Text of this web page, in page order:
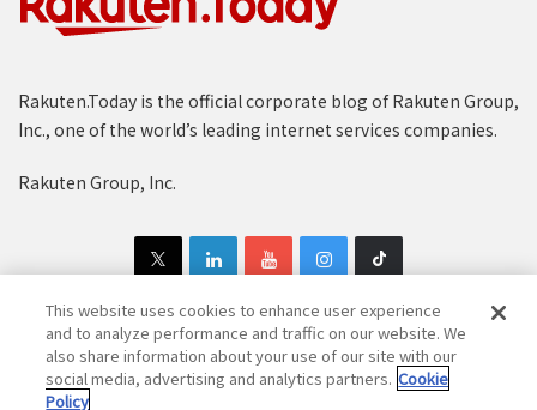
Rakuten.Today is the official corporate blog of Rakuten Group,
Inc., one of the world’s leading internet services companies.
Rakuten Group, Inc.
Copyright © 1997-2025 Rakuten Group, Inc. All Rights Reserved.
This website uses cookies to enhance user experience
and to analyze performance and traffic on our website. We
also share information about your use of our site with our
social media, advertising and analytics partners. Cookie
Policy